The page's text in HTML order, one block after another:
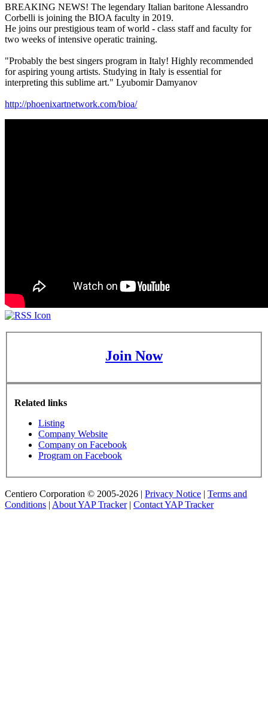
BREAKING NEWS! The legendary Italian baritone Alessandro
Corbelli is joining the BIOA faculty in 2019.
He joins our prestigious team of world - class staff and faculty for
two weeks of intensive operatic training.
"Probably the best singers program in Italy! Highly recommended
for aspiring young artists. Studying in Italy is essential for
interpreting this sublime art." Lyubomir Damyanov
http://phoenixartnetwork.com/bioa/
Join Now
Related links
Listing
Company Website
Company on Facebook
Program on Facebook
Centiero Corporation © 2005-2026 | Privacy Notice | Terms and
Conditions | About YAP Tracker| Contact YAP Tracker